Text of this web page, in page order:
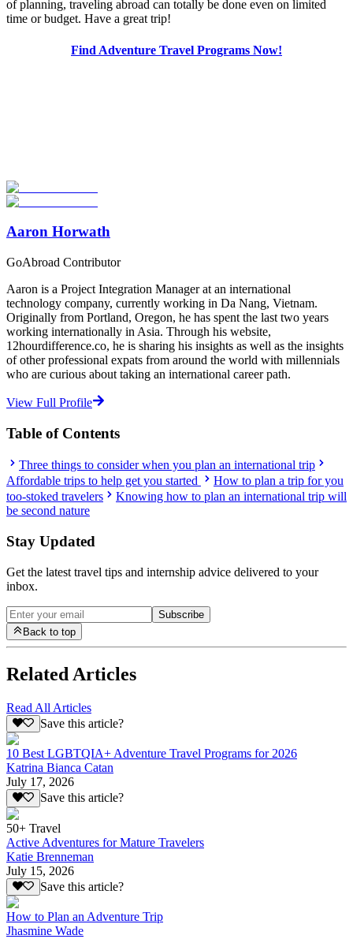
of planning, traveling abroad can totally be done even on limited
time or budget. Have a great trip!
Find Adventure Travel Programs Now!
Start Your Search
Aaron Horwath
GoAbroad Contributor
Aaron is a Project Integration Manager at an international
technology company, currently working in Da Nang, Vietnam.
Originally from Portland, Oregon, he has spent the last two years
working internationally in Asia. Through his website,
12hourdifference.co, he is sharing his insights as well as the insights
of other professional expats from around the world with millennials
who are curious about taking an international career path.
View Full Profile
Table of Contents
Three things to consider when you plan an international trip
Affordable trips to help get you started
How to plan a trip for you
too-stoked travelers
Knowing how to plan an international trip will
be second nature
Stay Updated
Get the latest travel tips and internship advice delivered to your
inbox.
Subscribe
Back to top
Related Articles
Read All Articles
Save this article?
10 Best LGBTQIA+ Adventure Travel Programs for 2026
Katrina Bianca Catan
July 17, 2026
Save this article?
50+ Travel
Active Adventures for Mature Travelers
Katie Brenneman
July 15, 2026
Save this article?
How to Plan an Adventure Trip
Jhasmine Wade